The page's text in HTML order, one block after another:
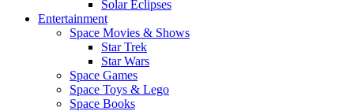
Solar Eclipses
Entertainment
Space Movies & Shows
Star Trek
Star Wars
Space Games
Space Toys & Lego
Space Books